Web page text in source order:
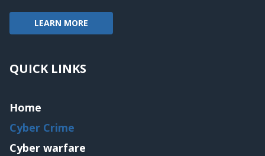
LEARN MORE
QUICK LINKS
Home
Cyber Crime
Cyber warfare